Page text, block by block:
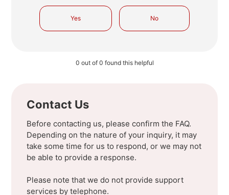
Yes No
0 out of 0 found this helpful
Contact Us
Before contacting us, please confirm the FAQ.
Depending on the nature of your inquiry, it may
take some time for us to respond, or we may not
be able to provide a response.
Please note that we do not provide support
services by telephone.